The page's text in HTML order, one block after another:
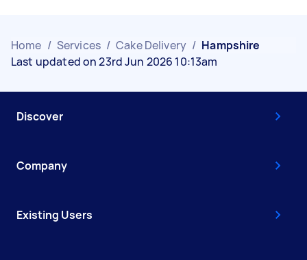
Home / Services / Cake Delivery / Hampshire
Last updated on 23rd Jun 2026 10:13am
Discover
Company
Existing Users